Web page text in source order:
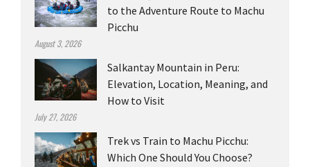
to the Adventure Route to Machu
Picchu
August 3, 2026
Salkantay Mountain in Peru:
Elevation, Location, Meaning, and
How to Visit
July 27, 2026
Trek vs Train to Machu Picchu:
Which One Should You Choose?